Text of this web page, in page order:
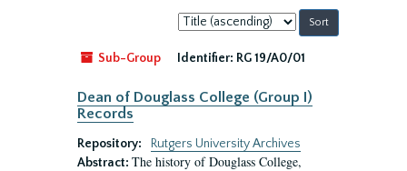
Sort
by:
Sub-Group
Identifier: RG 19/A0/01
Dean of Douglass College (Group I)
Records
Repository:
Rutgers University Archives
Abstract: The history of Douglass College,